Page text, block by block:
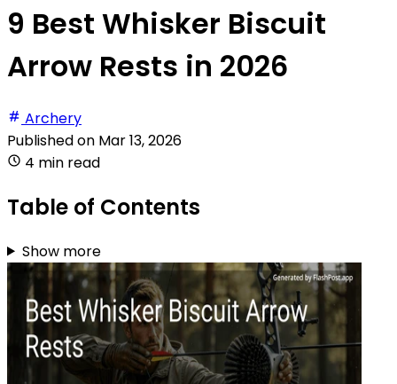
9 Best Whisker Biscuit
Arrow Rests in 2026
Archery
Published on Mar 13, 2026
4 min read
Table of Contents
Show more